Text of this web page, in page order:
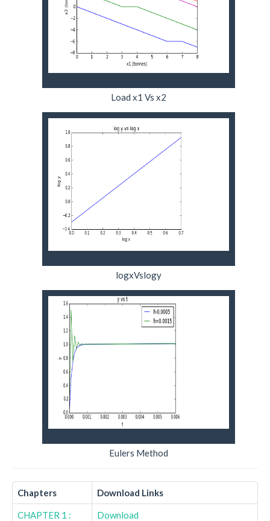
Load x1 Vs x2
logxVslogy
Eulers Method
Chapters Download Links
CHAPTER 1 :
Download